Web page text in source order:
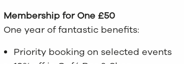
Membership for One £50
One year of fantastic benefits:
Priority booking on selected events